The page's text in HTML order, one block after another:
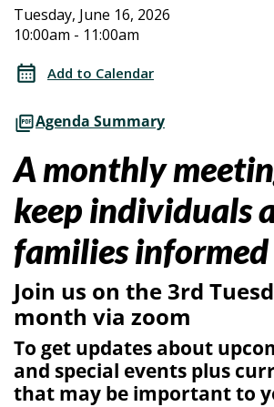
Stay
Connected
with
SG/PRC
Stay
Connected
with
SG/PRC
Tuesday, June 16, 2026
10:00am - 11:00am
Add to Calendar
Agenda Summary
A monthly
keep individuals
families informed
Join us on the 3rd
month via zoom
To get updates about
and special events plus
that may be important to